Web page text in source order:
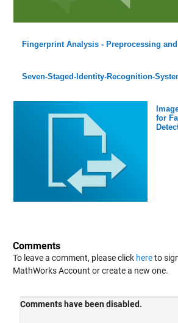
Fingerprint Analysis - Preprocessing
Seven-Staged-Identity-Recognition-
for
Comments
To leave a comment, please click hereto
MathWorks Account or create a new one.